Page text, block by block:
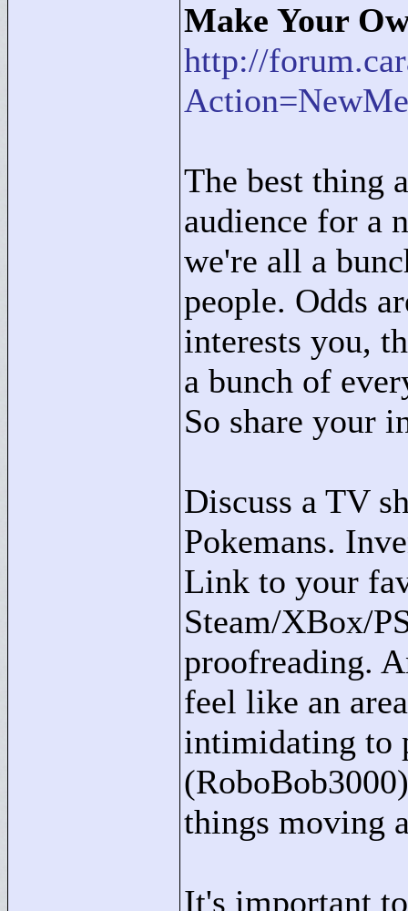
Make Your
http://
The best thing
audience for a
we're all a
people. Odds
interests you,
a bunch of
So share your
Discuss a TV
Pokemans.
Link to your
Steam/XBox/
proofreading.
feel like an
intimidating to
things moving
It's important